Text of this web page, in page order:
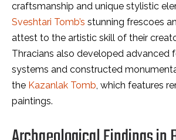
craftsmanship and unique stylistic
Sveshtari Tomb’s stunning frescoes
attest to the artistic skill of their
Thracians also developed advanced
systems and constructed
the Kazanlak Tomb, which features
paintings.